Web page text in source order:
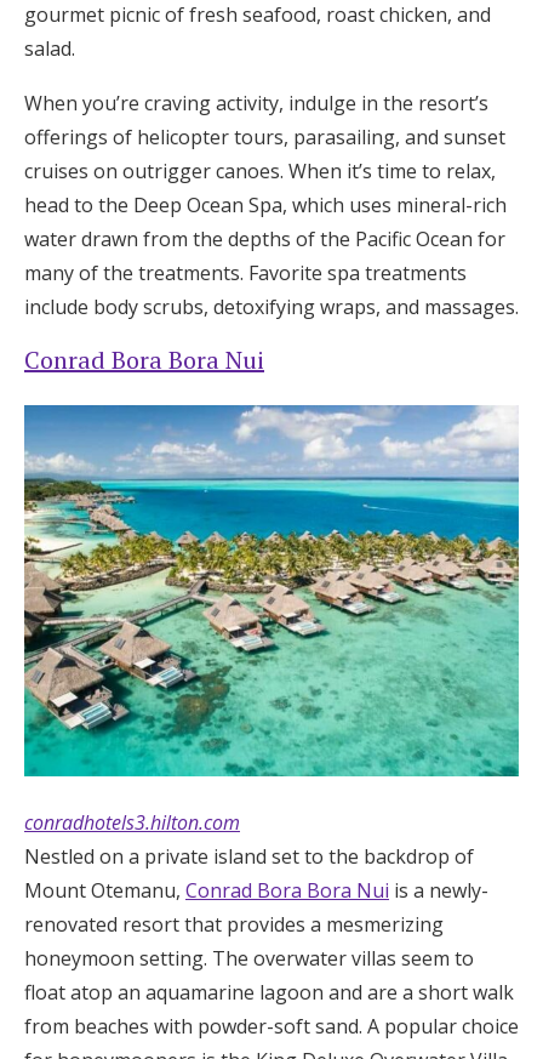
gourmet picnic of fresh seafood, roast chicken, and
salad.
When you’re craving activity, indulge in the resort’s
offerings of helicopter tours, parasailing, and sunset
cruises on outrigger canoes. When it’s time to relax,
head to the Deep Ocean Spa, which uses mineral-rich
water drawn from the depths of the Pacific Ocean for
many of the treatments. Favorite spa treatments
include body scrubs, detoxifying wraps, and massages.
Conrad Bora Bora Nui
conradhotels3.hilton.com
Nestled on a private island set to the backdrop of
Mount Otemanu, Conrad Bora Bora Nui is a newly-
renovated resort that provides a mesmerizing
honeymoon setting. The overwater villas seem to
float atop an aquamarine lagoon and are a short walk
from beaches with powder-soft sand. A popular choice